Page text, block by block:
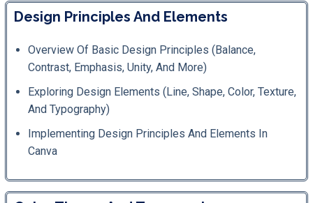
Design Principles And Elements
Overview Of Basic Design Principles (balance,
Contrast, Emphasis, Unity, And More)
Exploring Design Elements (line, Shape, Color, Texture,
And Typography)
Implementing Design Principles And Elements In
Canva